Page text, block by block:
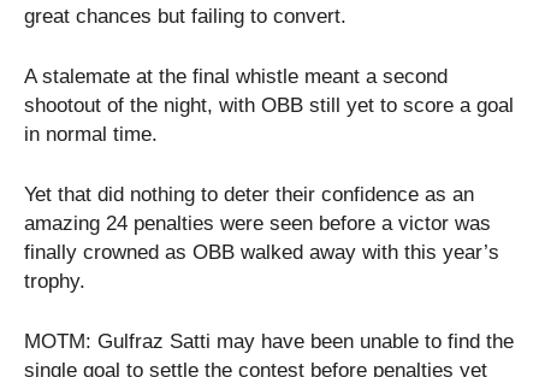
great chances but failing to convert.
A stalemate at the final whistle meant a second
shootout of the night, with OBB still yet to score a goal
in normal time.
Yet that did nothing to deter their confidence as an
amazing 24 penalties were seen before a victor was
finally crowned as OBB walked away with this year’s
trophy.
MOTM: Gulfraz Satti may have been unable to find the
single goal to settle the contest before penalties yet